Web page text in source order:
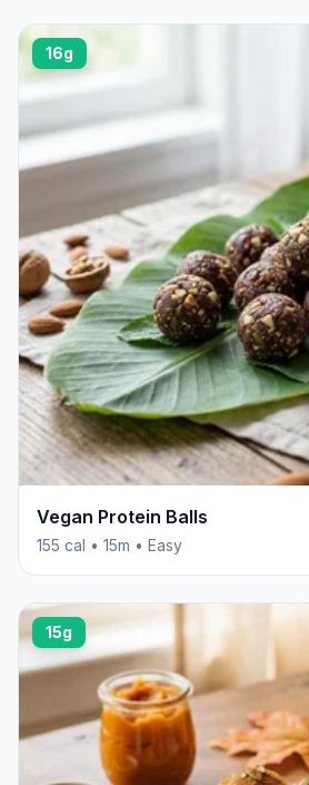
16g
Vegan Protein Balls
155 cal • 15m • Easy
15g